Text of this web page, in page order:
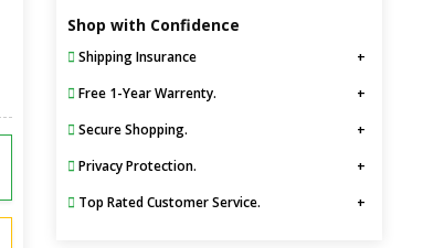
Shop with Confidence
Shipping Insurance
Free 1-Year Warrenty.
Secure Shopping.
Privacy Protection.
Top Rated Customer Service.